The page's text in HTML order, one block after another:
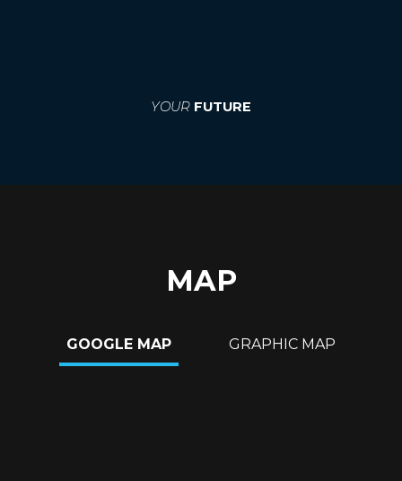
YOUR FUTURE
MAP
GOOGLE MAP GRAPHIC MAP